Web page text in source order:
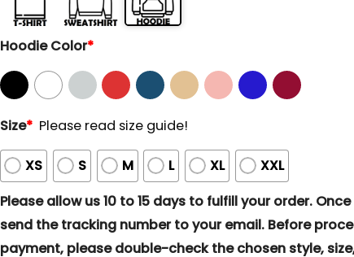
Hoodie Color*
Size* Please read size guide!
XS S M L XL
XXL
Please allow us 10 to 15 days to fulfill your order.
send the tracking number to your email. Before
payment, please double-check the chosen style,